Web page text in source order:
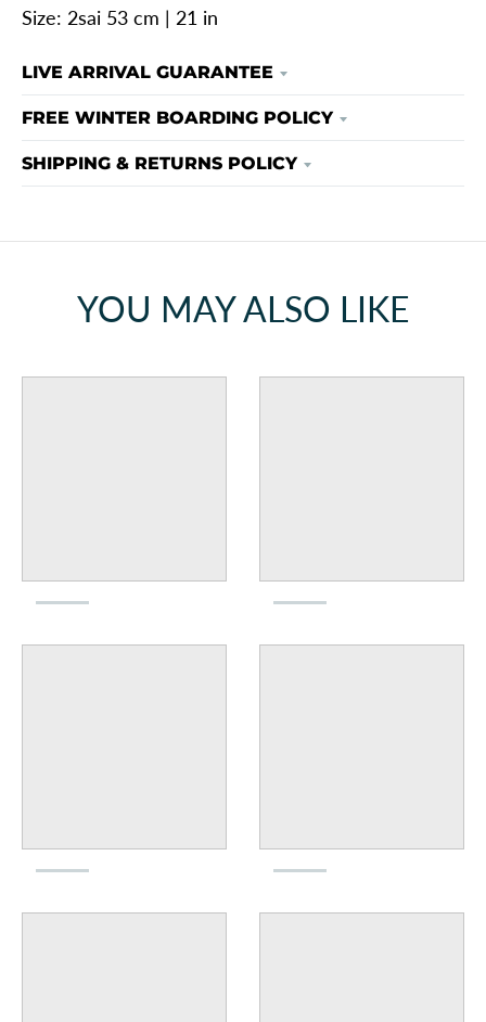
Size: 2sai 53 cm | 21 in
LIVE ARRIVAL GUARANTEE
FREE WINTER BOARDING POLICY
SHIPPING & RETURNS POLICY
YOU MAY ALSO LIKE